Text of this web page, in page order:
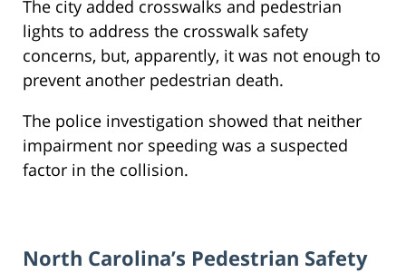
The city added crosswalks and pedestrian
lights to address the crosswalk safety
concerns, but, apparently, it was not enough to
prevent another pedestrian death.
The police investigation showed that neither
impairment nor speeding was a suspected
factor in the collision.
North Carolina’s Pedestrian Safety